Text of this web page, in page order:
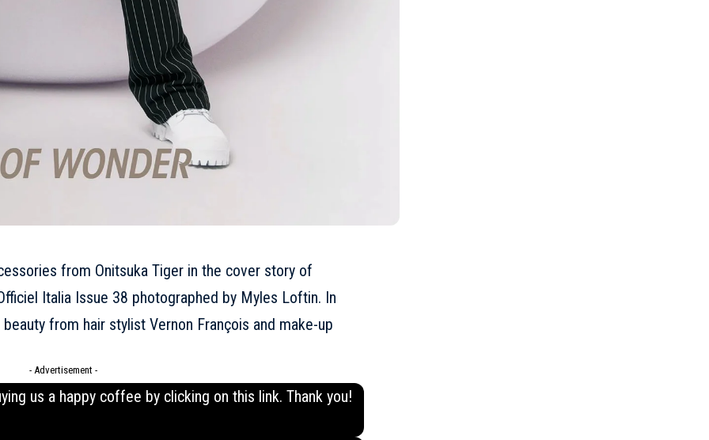
from Onitsuka Tiger in the cover story of
Italia Issue 38 photographed by Myles Loftin. In
from hair stylist Vernon François and make-up
- Advertisement -
us a happy coffee by clicking on this link. Thank you!